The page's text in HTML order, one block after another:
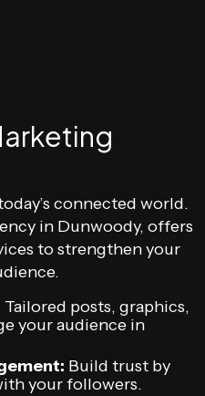
connected world.
in Dunwoody, offers
to strengthen your
Tailored posts, graphics,
your audience in
Build trust by
your followers.